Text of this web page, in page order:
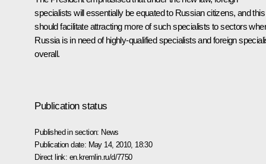
specialists will essentially be equated to Russian citizens, and this
should facilitate attracting more of such specialists to sectors
Russia is in need of highly-qualified specialists and foreign
overall.
Publication status
Published in section: News
Publication date: May 14, 2010, 18:30
Direct link: en.kremlin.ru/d/7750